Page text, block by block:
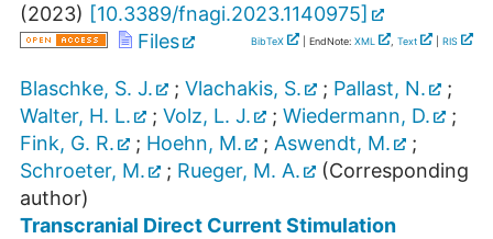
(2023) [10.3389/fnagi.2023.1140975]
Files
BibTeX | EndNote: XML , Text RIS
Blaschke, S. J. ; Vlachakis, S. ; Pallast, N.
;
Walter, H. L.
; Volz, L. J. ; Wiedermann, D.
;
Fink, G. R.
; Hoehn, M. ; Aswendt, M.
;
Schroeter, M.
; Rueger, M. A.
(Corresponding
author)
Transcranial Direct Current Stimulation